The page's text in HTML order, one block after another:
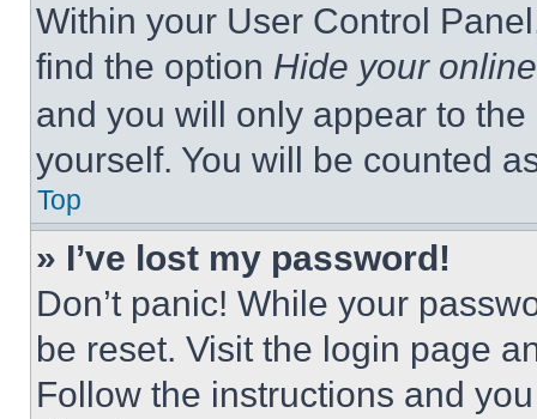
Within your User Control
find the option Hide your
and you will only appear to
yourself. You will be counted
Top
» I’ve lost my password!
Don’t panic! While your
be reset. Visit the login page
Follow the instructions and